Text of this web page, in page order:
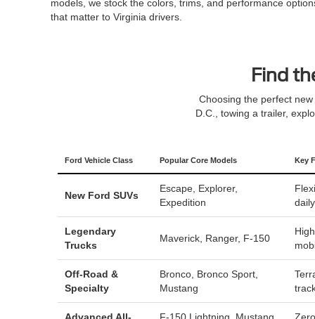
models, we stock the colors, trims, and performance
that matter to Virginia drivers.
Find
Choosing the perfect
D.C., towing a trailer,
Ford Vehicle Class Popular Core Models Key
New Ford SUVs
Escape Explorer,
Expedition
Legendary
Trucks
Maverick Ranger, F-150
Off-Road &
Specialty
Bronco Bronco Sport
Mustang